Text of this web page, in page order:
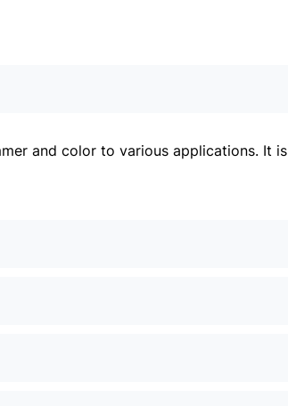
and color to various applications. It is